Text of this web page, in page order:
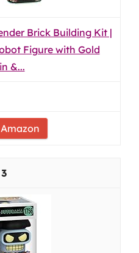
Brick Building Kit |
Figure with Gold
&...
3